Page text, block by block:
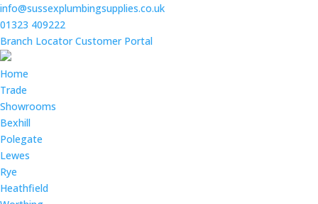
info@sussexplumbingsupplies.co.uk
01323 409222
Branch Locator Customer Portal
Home
Trade
Showrooms
Bexhill
Polegate
Lewes
Rye
Heathfield